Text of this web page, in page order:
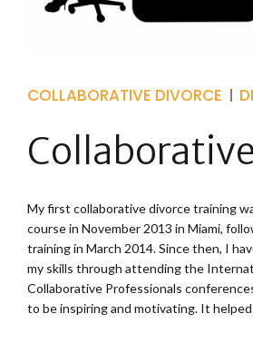
COLLABORATIVE DIVORCE
My first collaborative divorce training
course in November 2013 in Miami,
training in March 2014. Since then, I
my skills through attending the
Collaborative Professionals
to be inspiring and motivating. It